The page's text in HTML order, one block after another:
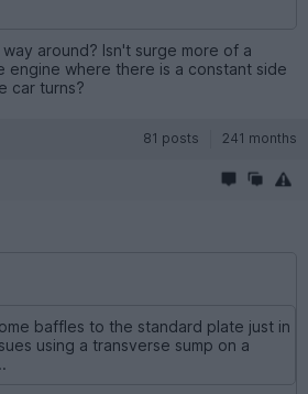
around? Isn't surge more of a
engine where there is a constant side
car turns?
81 posts 241 months
baffles to the standard plate just in
using a transverse sump on a